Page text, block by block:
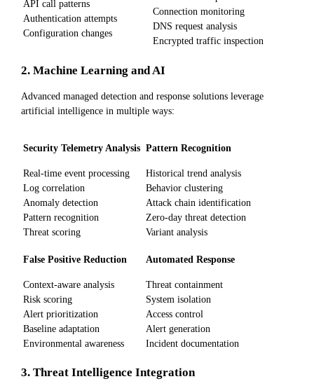
API call patterns
Authentication attempts
Configuration changes
Connection monitoring
DNS request analysis
Encrypted traffic inspection
2. Machine Learning and AI
Advanced managed detection and response solutions leverage
artificial intelligence in multiple ways:
Security Telemetry Analysis
Real-time event processing
Log correlation
Anomaly detection
Pattern recognition
Threat scoring
Pattern Recognition
Historical trend analysis
Behavior clustering
Attack chain identification
Zero-day threat detection
Variant analysis
False Positive Reduction
Context-aware analysis
Risk scoring
Alert prioritization
Baseline adaptation
Environmental awareness
Automated Response
Threat containment
System isolation
Access control
Alert generation
Incident documentation
3. Threat Intelligence Integration